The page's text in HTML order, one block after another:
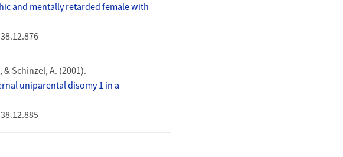
and mentally retarded female with
& Schinzel, A. (2001).
uniparental disomy 1 in a